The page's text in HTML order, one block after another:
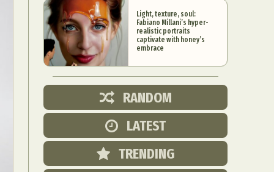
Light, texture, soul:
Fabiano Millani’s hyper-
realistic portraits
captivate with honey’s
embrace
RANDOM
LATEST
TRENDING